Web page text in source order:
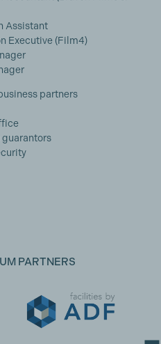
Assistant
Executive (Film4)
partners
PARTNERS